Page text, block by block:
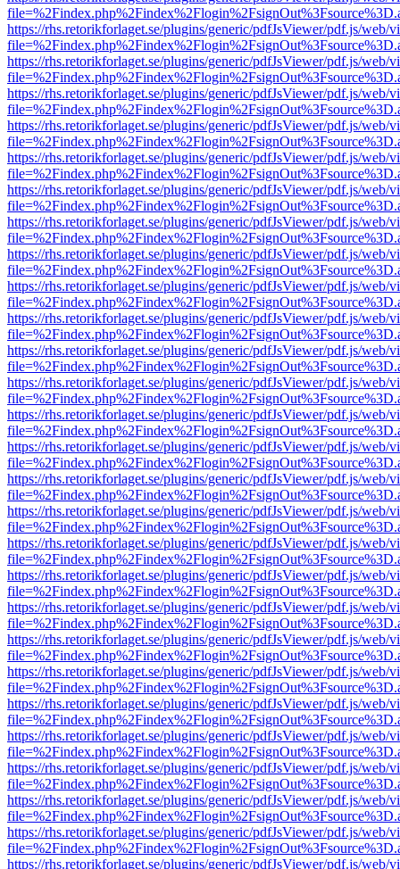
https://rhs.retorikforlaget.se/plugins/generic/pdfJsViewer/pdf.js/web/
https://rhs.retorikforlaget.se/plugins/generic/pdfJsViewer/pdf.js/web/
https://rhs.retorikforlaget.se/plugins/generic/pdfJsViewer/pdf.js/web/
https://rhs.retorikforlaget.se/plugins/generic/pdfJsViewer/pdf.js/web/
https://rhs.retorikforlaget.se/plugins/generic/pdfJsViewer/pdf.js/web/
https://rhs.retorikforlaget.se/plugins/generic/pdfJsViewer/pdf.js/web/
https://rhs.retorikforlaget.se/plugins/generic/pdfJsViewer/pdf.js/web/
https://rhs.retorikforlaget.se/plugins/generic/pdfJsViewer/pdf.js/web/
https://rhs.retorikforlaget.se/plugins/generic/pdfJsViewer/pdf.js/web/
https://rhs.retorikforlaget.se/plugins/generic/pdfJsViewer/pdf.js/web/
https://rhs.retorikforlaget.se/plugins/generic/pdfJsViewer/pdf.js/web/
https://rhs.retorikforlaget.se/plugins/generic/pdfJsViewer/pdf.js/web/
https://rhs.retorikforlaget.se/plugins/generic/pdfJsViewer/pdf.js/web/
https://rhs.retorikforlaget.se/plugins/generic/pdfJsViewer/pdf.js/web/
https://rhs.retorikforlaget.se/plugins/generic/pdfJsViewer/pdf.js/web/
https://rhs.retorikforlaget.se/plugins/generic/pdfJsViewer/pdf.js/web/
https://rhs.retorikforlaget.se/plugins/generic/pdfJsViewer/pdf.js/web/
https://rhs.retorikforlaget.se/plugins/generic/pdfJsViewer/pdf.js/web/
https://rhs.retorikforlaget.se/plugins/generic/pdfJsViewer/pdf.js/web/
https://rhs.retorikforlaget.se/plugins/generic/pdfJsViewer/pdf.js/web/
https://rhs.retorikforlaget.se/plugins/generic/pdfJsViewer/pdf.js/web/
https://rhs.retorikforlaget.se/plugins/generic/pdfJsViewer/pdf.js/web/
https://rhs.retorikforlaget.se/plugins/generic/pdfJsViewer/pdf.js/web/
https://rhs.retorikforlaget.se/plugins/generic/pdfJsViewer/pdf.js/web/
https://rhs.retorikforlaget.se/plugins/generic/pdfJsViewer/pdf.js/web/
https://rhs.retorikforlaget.se/plugins/generic/pdfJsViewer/pdf.js/web/
https://rhs.retorikforlaget.se/plugins/generic/pdfJsViewer/pdf.js/web/